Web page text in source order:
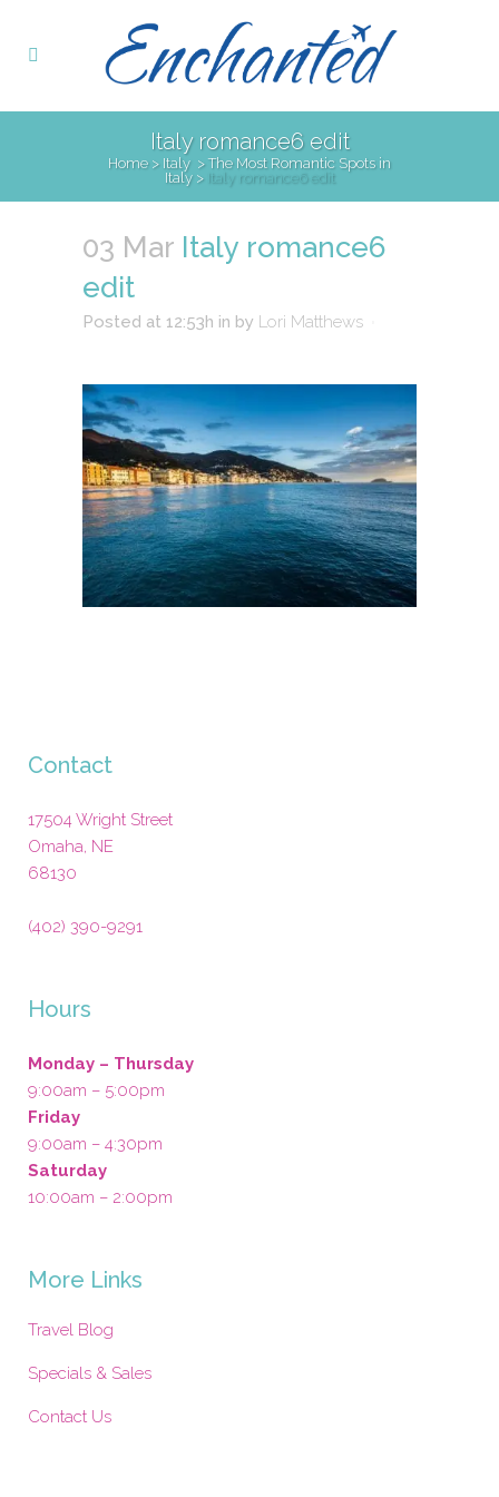
Italy romance6 edit
Home > Italy >The Most Romantic Spots in
Italy> Italy romance6 edit
03 Mar Italy romance6
edit
Posted at 12:53h in by Lori Matthews
Contact
17504 Wright Street
Omaha, NE
68130
(402) 390-9291
Hours
Monday – Thursday
9:00am – 5:00pm
Friday
9:00am – 4:30pm
Saturday
10:00am – 2:00pm
More Links
Travel Blog
Specials & Sales
Contact Us